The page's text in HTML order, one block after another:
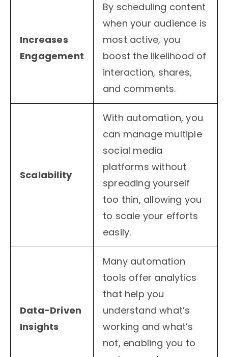
Increases
Engagement
By scheduling content
when your audience is
most active, you
boost the likelihood of
interaction, shares,
and comments.
Scalability
With automation, you
can manage multiple
social media
platforms without
spreading yourself
too thin, allowing you
to scale your efforts
easily.
Data-Driven
Insights
Many automation
tools offer analytics
that help you
understand what’s
working and what’s
not, enabling you to